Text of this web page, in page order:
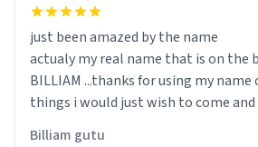
just been amazed by the name
actualy my real name that is on the birth certificate is
BILLIAM ...thanks for using my
things i would just wish to come and
Billiam gutu